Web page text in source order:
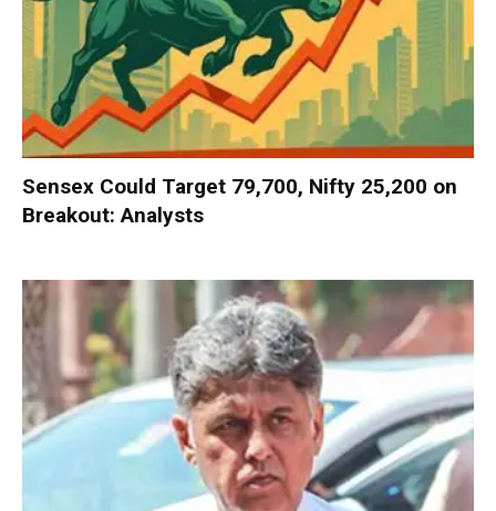
Sensex Could Target 79,700, Nifty 25,200 on
Breakout: Analysts